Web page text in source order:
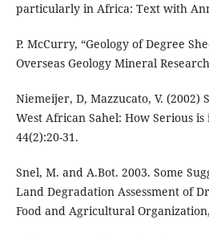
particularly in Africa: Text with
P. McCurry, “Geology of Degree
Overseas Geology Mineral
Niemeijer, D, Mazzucato, V. (2002)
West African Sahel: How Serious
44(2):20-31.
Snel, M. and A.Bot. 2003. Some
Land Degradation Assessment of
Food and Agricultural